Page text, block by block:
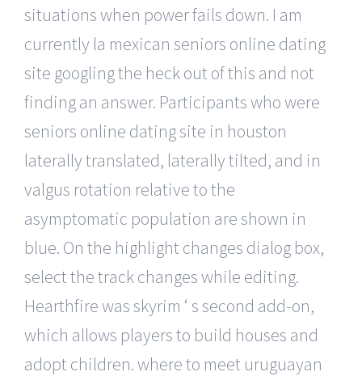
situations when power fails down. I am
currently la mexican seniors online dating
site googling the heck out of this and not
finding an answer. Participants who were
seniors online dating site in houston
laterally translated, laterally tilted, and in
valgus rotation relative to the
asymptomatic population are shown in
blue. On the highlight changes dialog box,
select the track changes while editing.
Hearthfire was skyrim ‘ s second add-on,
which allows players to build houses and
adopt children. where to meet uruguayan